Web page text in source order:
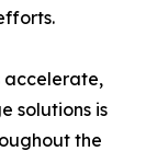
accelerate,
solutions is
the